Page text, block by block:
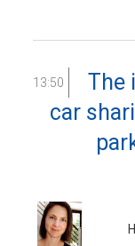
13:50
The
car